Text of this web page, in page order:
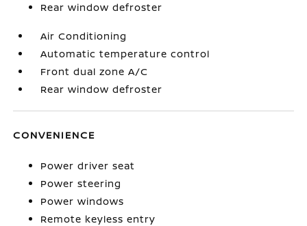
Rear window defroster
Air Conditioning
Automatic temperature control
Front dual zone A/C
Rear window defroster
CONVENIENCE
Power driver seat
Power steering
Power windows
Remote keyless entry